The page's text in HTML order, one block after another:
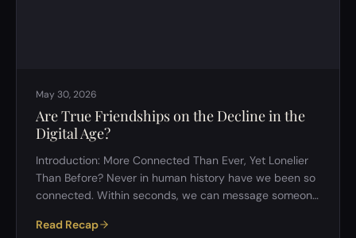
May 30, 2026
Are True Friendships on the Decline in the
Digital Age?
Introduction: More Connected Than Ever, Yet Lonelier
Than Before? Never in human history have we been so
connected. Within seconds, we can message someone
most obscure interests, and maintain relationships that
Read Recap